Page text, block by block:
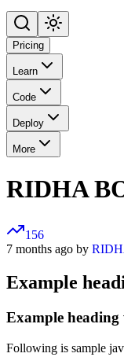
Pricing
Learn
Code
Deploy
More
RIDHA
156
7 months ago by
Example
Example heading
Following is sample